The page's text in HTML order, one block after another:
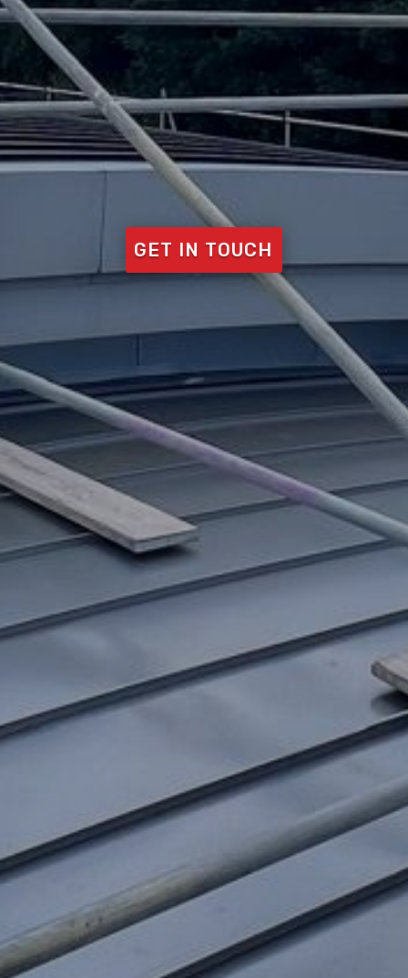
GET IN TOUCH